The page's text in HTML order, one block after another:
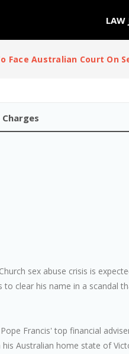
LAW
Face Australian Court On
sex abuse crisis is
clear his name in a scandal
Francis' top financial
Australian home state of